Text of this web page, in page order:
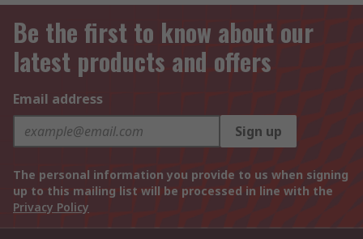
Be the first to know about our
latest products and offers
Email address
Sign up
The personal information you provide to us when signing
up to this mailing list will be processed in line with the
Privacy Policy